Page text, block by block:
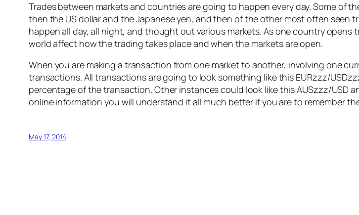
Trades between markets and countries are going to happen every day. Some of
then the US dollar and the Japanese yen, and then of the other most often seen
happen all day, all night, and thought out various markets. As one country
world affect how the trading takes place and when the markets are open.
When you are making a transaction from one market to another, involving one
transactions. All transactions are going to look something like this EURzzz/
percentage of the transaction. Other instances could look like this AUSzzz/USD
online information you will understand it all much better if you are to remember
May 17, 2014